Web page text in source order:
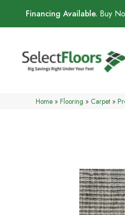
Financing Available. Buy
Home » Flooring » Carpet »